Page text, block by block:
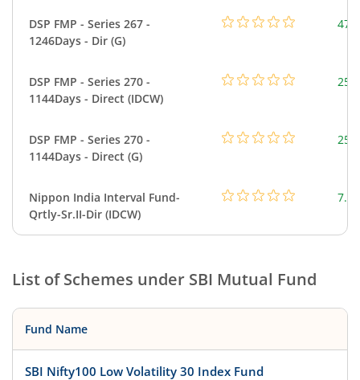
DSP FMP - Series 267 -
1246Days - Dir (G)
DSP FMP - Series 270 -
1144Days - Direct (IDCW)
DSP FMP - Series 270 -
1144Days - Direct (G)
Nippon India Interval Fund-
Qrtly-Sr.II-Dir (IDCW)
7.23
List of Schemes under SBI Mutual Fund
Fund Name
SBI Nifty100 Low Volatility 30 Index Fund